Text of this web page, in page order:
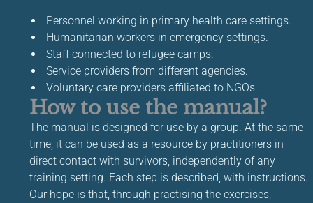
Personnel working in primary health care settings.
Humanitarian workers in emergency settings.
Staff connected to refugee camps.
Service providers from different agencies.
Voluntary care providers affiliated to NGOs.
How to use the manual?
The manual is designed for use by a group. At the same
time, it can be used as a resource by practitioners in
direct contact with survivors, independently of any
training setting. Each step is described, with instructions.
Our hope is that, through practising the exercises,